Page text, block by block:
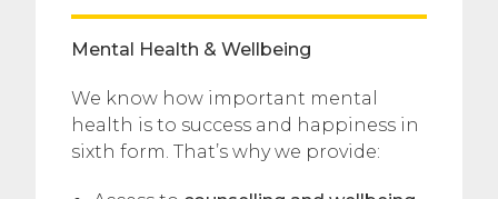
Mental Health & Wellbeing
We know how important mental
health is to success and happiness in
sixth form. That’s why we provide: